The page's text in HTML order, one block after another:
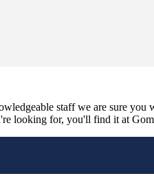
staff we are sure
looking for, you'll find it at